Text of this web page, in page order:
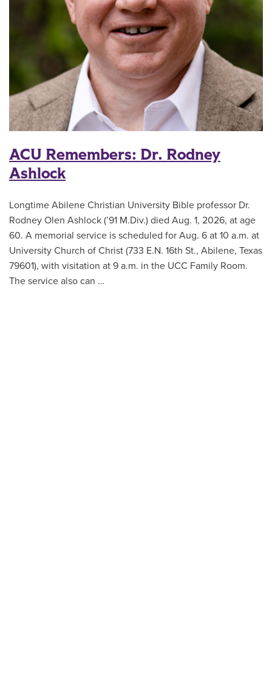
ACU Remembers: Dr. Rodney
Ashlock
Longtime Abilene Christian University Bible professor Dr.
Rodney Olen Ashlock (’91 M.Div.) died Aug. 1, 2026, at age
60. A memorial service is scheduled for Aug. 6 at 10 a.m. at
University Church of Christ (733 E.N. 16th St., Abilene, Texas
79601), with visitation at 9 a.m. in the UCC Family Room.
The service also can …